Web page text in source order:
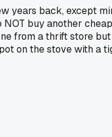
years back, except
buy another
from a thrift store
on the stove with a